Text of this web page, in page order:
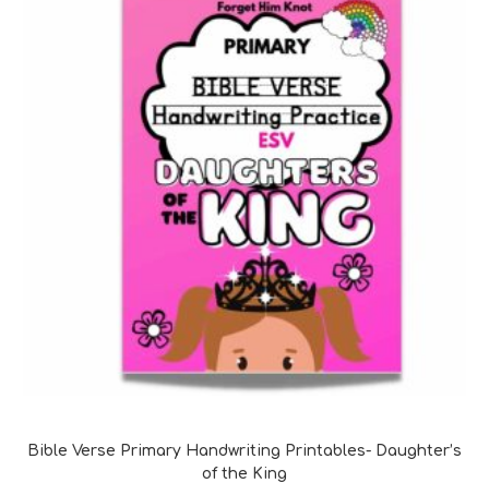
Bible Verse Primary Handwriting Printables- Daughter’s
of the King